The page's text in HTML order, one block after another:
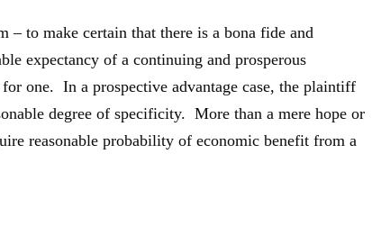
to make certain that there is a bona fide and
expectancy of a continuing and prosperous
one. In a prospective advantage case, the plaintiff
degree of specificity. More than a mere hope or
reasonable probability of economic benefit from a